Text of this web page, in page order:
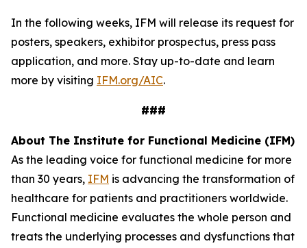
In the following weeks, IFM will release its request for
posters, speakers, exhibitor prospectus, press pass
application, and more. Stay up-to-date and learn
more by visiting IFM.org/AIC.
###
About The Institute for Functional Medicine (IFM)
As the leading voice for functional medicine for more
than 30 years, IFM is advancing the transformation of
healthcare for patients and practitioners worldwide.
Functional medicine evaluates the whole person and
treats the underlying processes and dysfunctions that